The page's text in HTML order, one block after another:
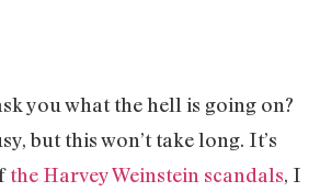
you what the hell is going on?
but this won’t take long. It’s
the Harvey Weinstein scandals, I